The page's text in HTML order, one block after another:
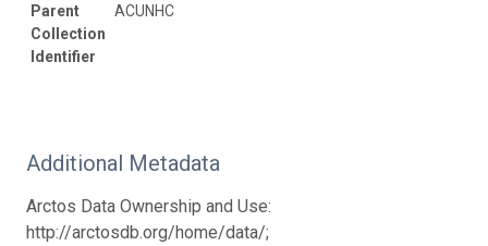
Parent
Collection
Identifier
ACUNHC
Additional Metadata
Arctos Data Ownership and Use:
http://arctosdb.org/home/data/;